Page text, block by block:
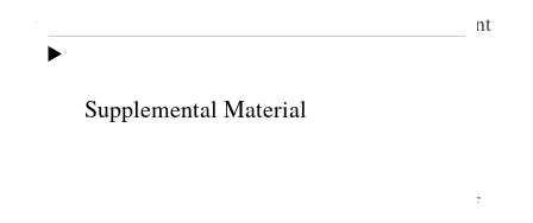
Supplemental Material
went down to the house in the evening quite pleasant
[p. 29] {p. 32}
6 January 1888 • Friday
<Letter from Belle today–> Yesterday sent off